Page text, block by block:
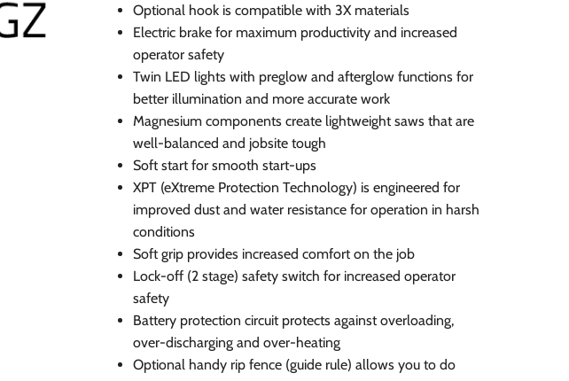
Optional hook is compatible with 3X materials
Electric brake for maximum productivity and increased
operator safety
Twin LED lights with preglow and afterglow functions for
better illumination and more accurate work
Magnesium components create lightweight saws that are
well-balanced and jobsite tough
Soft start for smooth start-ups
XPT (eXtreme Protection Technology) is engineered for
improved dust and water resistance for operation in harsh
conditions
Soft grip provides increased comfort on the job
Lock-off (2 stage) safety switch for increased operator
safety
Battery protection circuit protects against overloading,
over-discharging and over-heating
Optional handy rip fence (guide rule) allows you to do